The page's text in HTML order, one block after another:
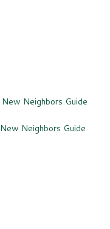
New Neighbors Guide
New Neighbors Guide